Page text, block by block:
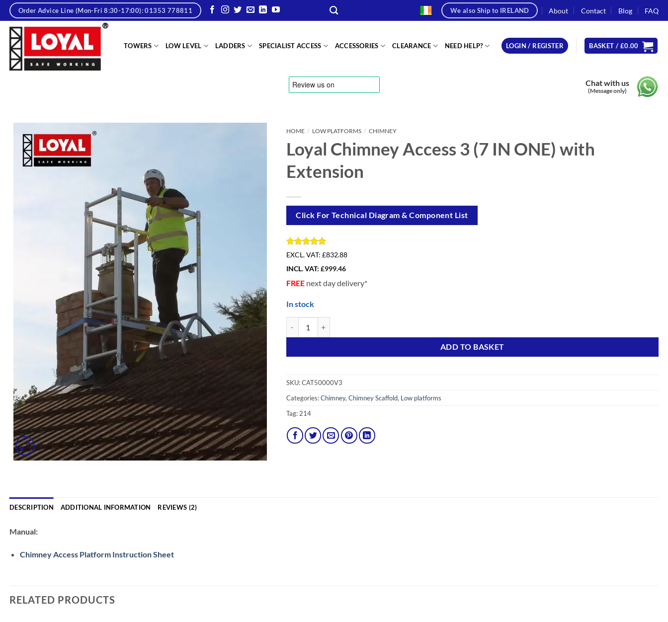
Skip
content
tere
Order Advice Line (Mon-Fri 8:30-17:00): 01353 778811 We also Ship to IRELAND About Contact Blog FAQ
TOWERS LOW LEVEL LADDERS SPECIALIST ACCESS ACCESSORIES CLEARANCE NEED HELP? LOGIN / REGISTER BASKET / £0.00
Chat with us
(Message only)
HOME / LOW PLATFORMS / CHIMNEY
Loyal Chimney Access 3 (7 IN ONE) with
Extension
Click For Technical Diagram & Component List
Rated5
based on
2
ratings
EXCL. VAT: £832.88
INCL. VAT: £999.46
FREEnext day delivery*
In stock
ADD TO BASKET
Alternative:
SKU:CAT50000V3
Categories:Chimney,Chimney Scaffold, Low platforms
Tag:214
DESCRIPTION ADDITIONAL INFORMATION REVIEWS (2)
Manual:
Chimney Access Platform Instruction Sheet
RELATED PRODUCTS